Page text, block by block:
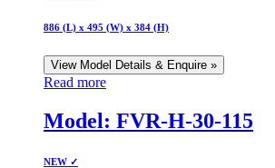
886 (L) x 495 (W) x 384 (H)
View Model Details & Enquire »
Read more
Model: FVR-H-30-115
NEW ✓